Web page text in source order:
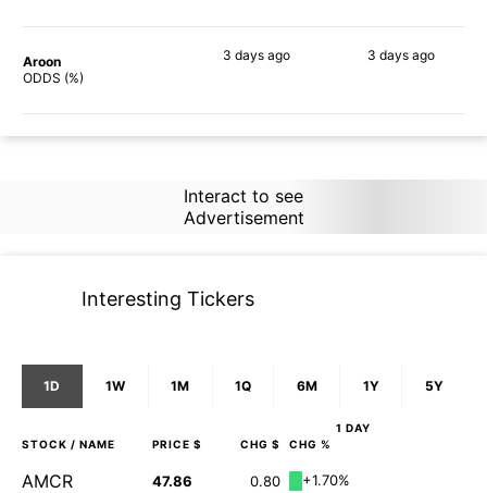
Aroon
ODDS (%)
3 daysago 3 days ago
Interact to see
Advertisement
Interesting Tickers
1D 1W 1M 1Q 6M 1Y 5Y
1 DAY
STOCK / NAME PRICE $ CHG $ CHG %
AMCR 47.86 0.80
+1.70%